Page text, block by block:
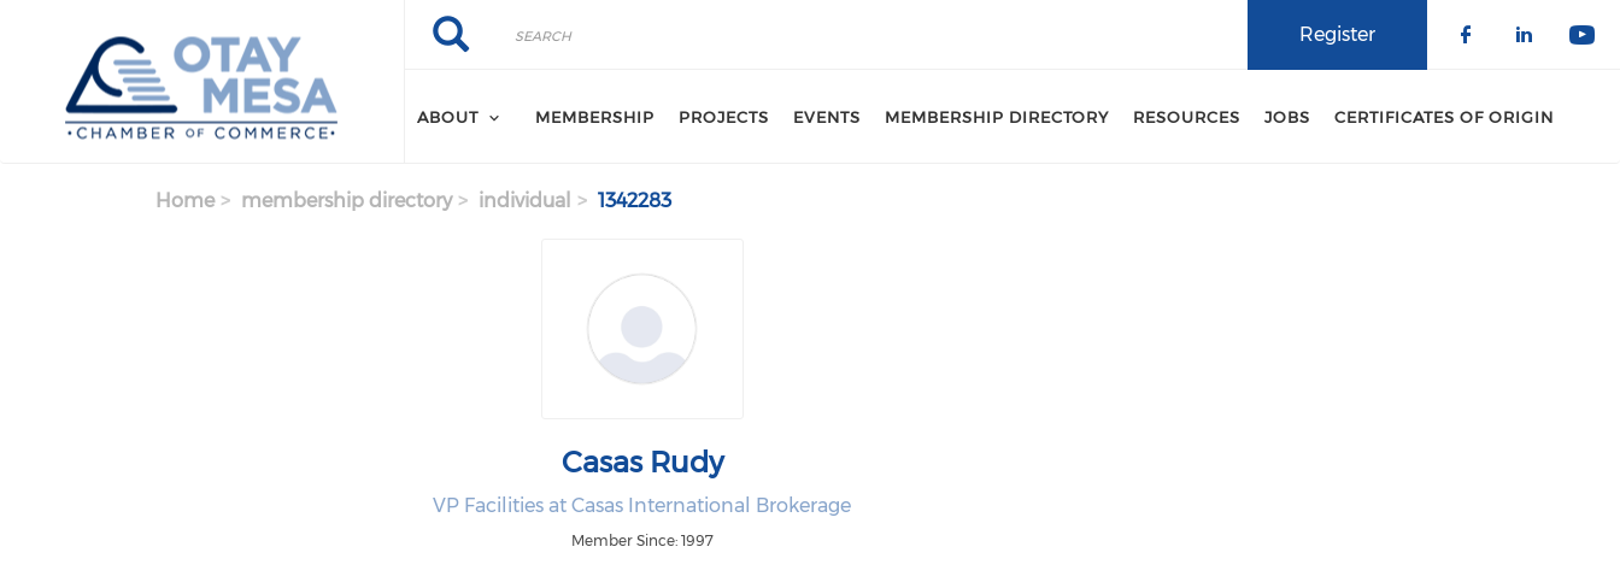
Search
Search Register
ABOUT MEMBERSHIP PROJECTS EVENTS MEMBERSHIP DIRECTORY RESOURCES JOBS CERTIFICATES OF ORIGIN
Home membership directory individual 1342283
Casas Rudy
VP Facilities at Casas International Brokerage
Member Since: 1997